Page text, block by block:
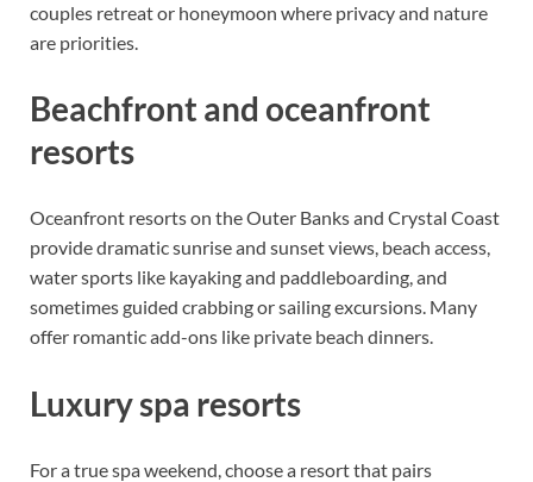
couples retreat or honeymoon where privacy and nature
are priorities.
Beachfront and oceanfront
resorts
Oceanfront resorts on the Outer Banks and Crystal Coast
provide dramatic sunrise and sunset views, beach access,
water sports like kayaking and paddleboarding, and
sometimes guided crabbing or sailing excursions. Many
offer romantic add-ons like private beach dinners.
Luxury spa resorts
For a true spa weekend, choose a resort that pairs